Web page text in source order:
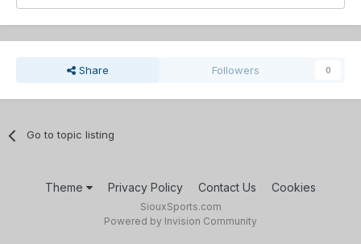
Share Followers 0
Go to topic listing
Theme Privacy Policy Contact Us Cookies
SiouxSports.com
Powered by Invision Community